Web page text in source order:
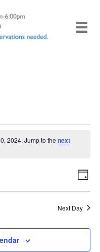
2024. Jump to the next
Views
Day
Next Day